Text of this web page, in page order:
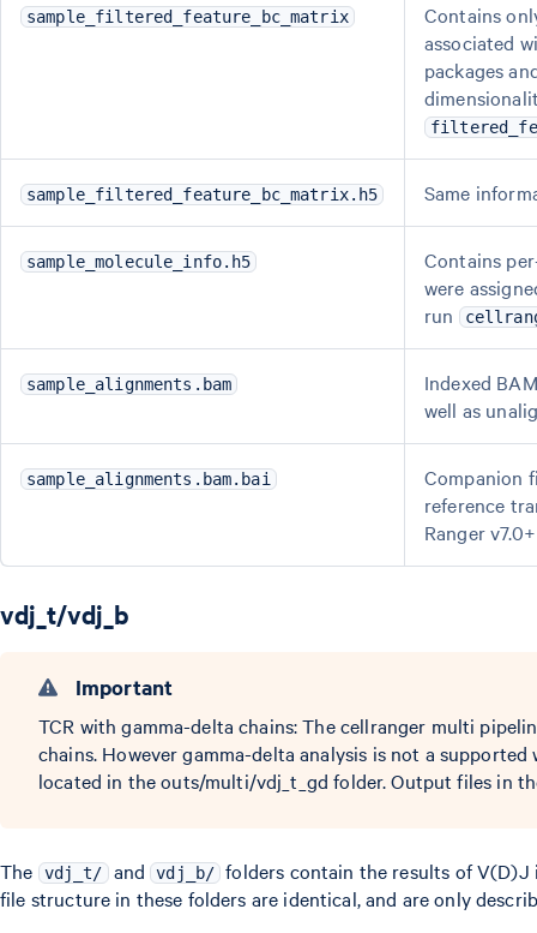
sample_filtered_feature_bc_matrix
Contains
associated
packages
sample_filtered_feature_bc_matrix.h5 Same
sample_molecule_info.h5
Contains
were
run
sample_alignments.bam
Indexed
well as
sample_alignments.bam.bai
Companion
reference
Ranger
vdj_t/vdj_b
Important
TCR with gamma-delta chains: The cellranger multi
chains. However gamma-delta analysis is not a
located in the outs/multi/vdj_t_gd folder. Output files in
The vdj_t/ and vdj_b/ folders contain the results of V(D)J
file structure in these folders are identical, and are only